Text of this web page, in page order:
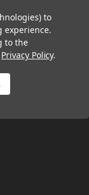
wholesale bulk
and pre-roll
roll industry.
to
experience.
to the
Privacy Policy.